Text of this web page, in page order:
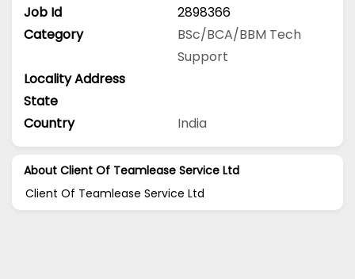
Job Id
2898366
Category
BSc/BCA/BBM Tech
Support
Locality Address
State
Country
India
About Client Of Teamlease Service Ltd
Client Of Teamlease Service Ltd